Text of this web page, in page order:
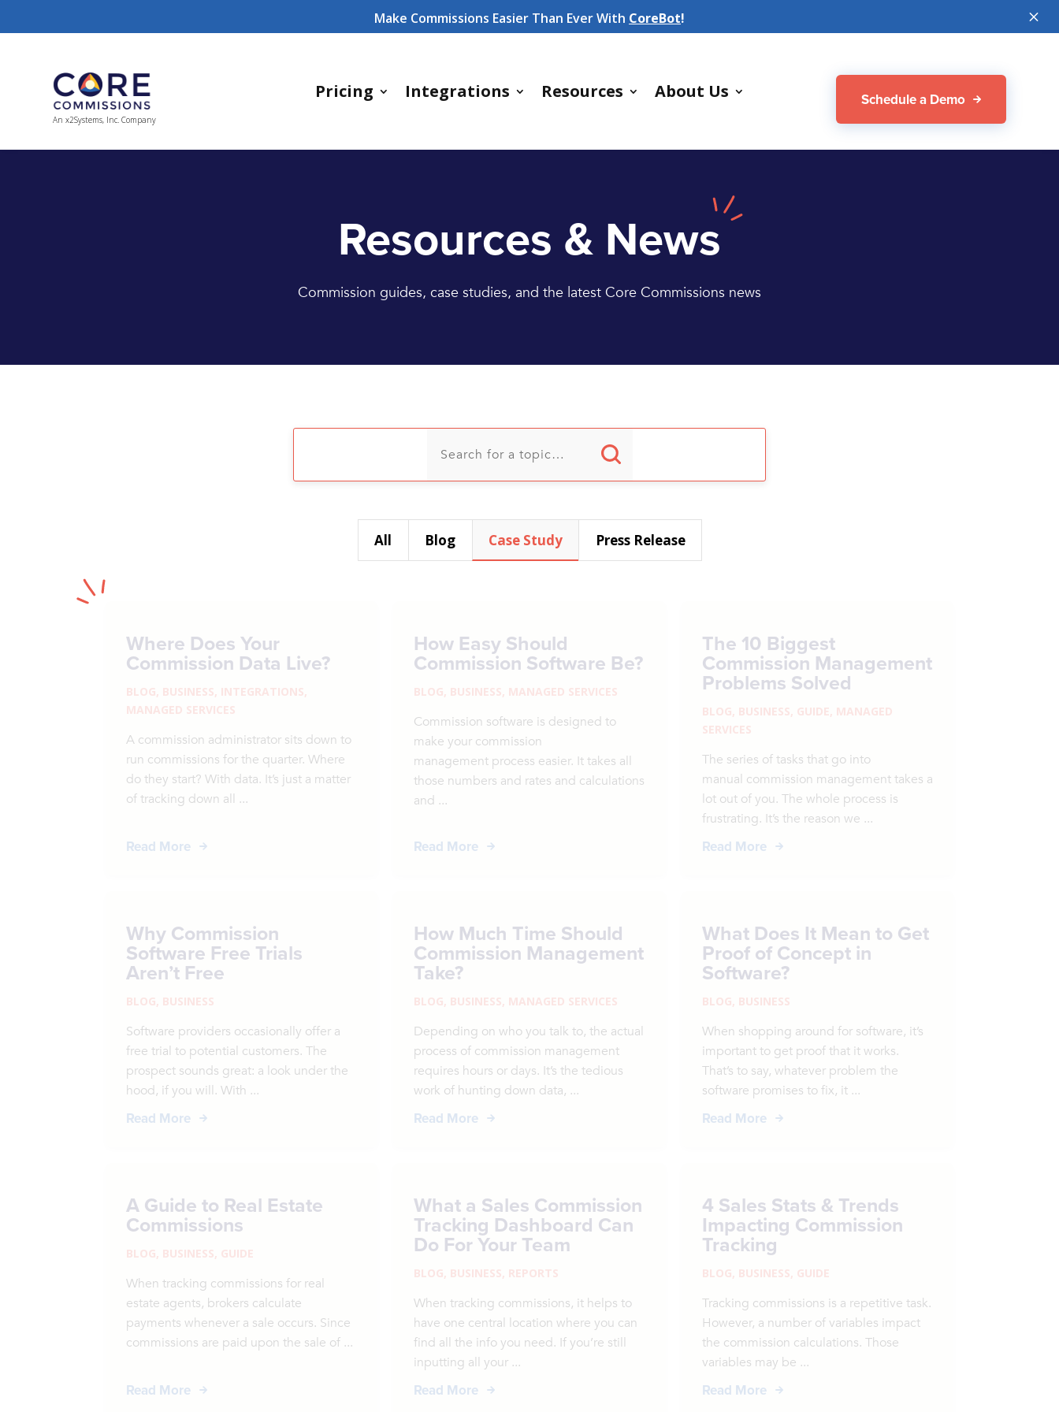
Make Commissions Easier Than Ever With CoreBot! M
An x2Systems, Inc. Company
Pricing Integrations Resources About Us Schedule a Demo
Resources & News
Commission guides, case studies, and the latest Core Commissions news
U
All Blog Case Study Press Release
Where Does Your
Commission Data Live?
BLOG, BUSINESS, INTEGRATIONS,
MANAGED SERVICES
A commission administrator sits down to
run commissions for the quarter. Where
do they start? With data. It’s just a matter
of tracking down all ...
Read More
How Easy Should
Commission Software Be?
BLOG, BUSINESS, MANAGED SERVICES
Commission software is designed to
make your commission
management process easier. It takes all
those numbers and rates and calculations
and ...
Read More
The 10 Biggest
Commission Management
Problems Solved
BLOG, BUSINESS, GUIDE, MANAGED
SERVICES
The series of tasks that go into
manual commission management takes a
lot out of you. The whole process is
frustrating. It’s the reason we ...
Read More
Why Commission
Software Free Trials
Aren’t Free
BLOG, BUSINESS
Software providers occasionally offer a
free trial to potential customers. The
prospect sounds great: a look under the
hood, if you will. With ...
Read More
How Much Time Should
Commission Management
Take?
BLOG, BUSINESS, MANAGED SERVICES
Depending on who you talk to, the actual
process of commission management
requires hours or days. It’s the tedious
work of hunting down data, ...
Read More
What Does It Mean to Get
Proof of Concept in
Software?
BLOG, BUSINESS
When shopping around for software, it’s
important to get proof that it works.
That’s to say, whatever problem the
software promises to fix, it ...
Read More
A Guide to Real Estate
Commissions
BLOG, BUSINESS, GUIDE
When tracking commissions for real
estate agents, brokers calculate
payments whenever a sale occurs. Since
commissions are paid upon the sale of ...
Read More
What a Sales Commission
Tracking Dashboard Can
Do For Your Team
BLOG, BUSINESS, REPORTS
When tracking commissions, it helps to
have one central location where you can
find all the info you need. If you’re still
inputting all your ...
Read More
4 Sales Stats & Trends
Impacting Commission
Tracking
BLOG, BUSINESS, GUIDE
Tracking commissions is a repetitive task.
However, a number of variables impact
the commission calculations. Those
variables may be ...
Read More